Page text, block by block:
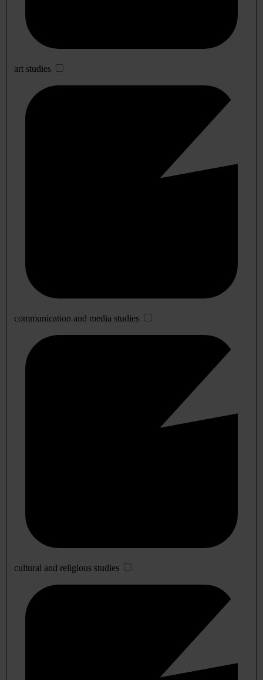
art studies
communication and media studies
cultural and religious studies